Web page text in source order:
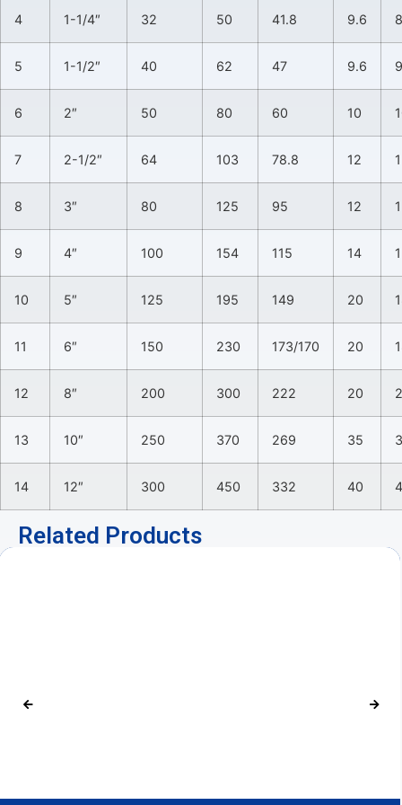
4 1-1/4″ 32 50 41.8 9.6 8
5 1-1/2″ 40 62 47 9.6 9
6 2″ 50 80 60 10
7 2-1/2″ 64 103 78.8 12
8 3″ 80 125 95 12
9 4″ 100 154 115 14
10 5″ 125 195 149 20
11 6″ 150 230 173/170 20
12 8″ 200 300 222 20
13 10″ 250 370 269 35
14 12″ 300 450 332 40
Related Products